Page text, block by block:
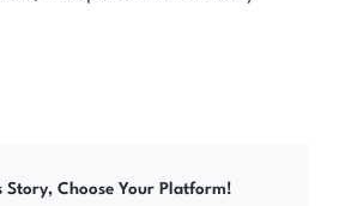
Story, Choose Your Platform!